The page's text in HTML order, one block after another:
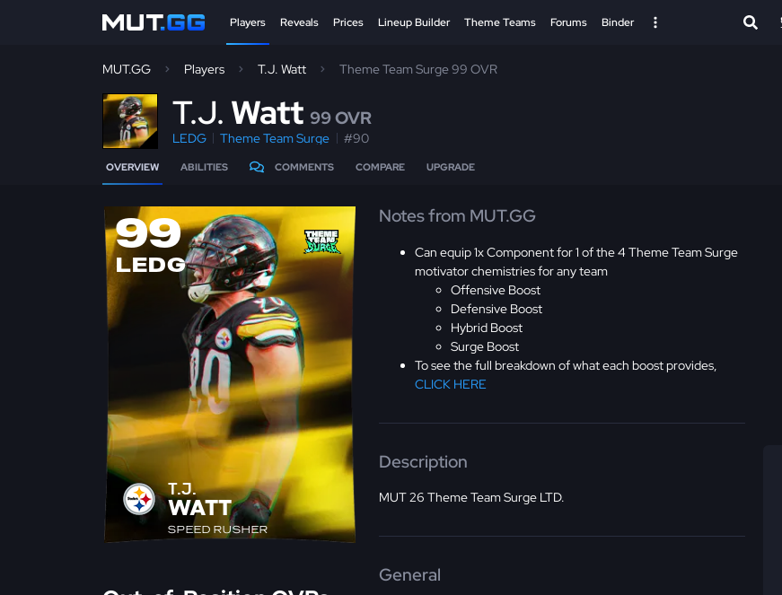
Players Reveals Prices Lineup Builder Theme Teams Forums Binder
MUT.GG Players T.J. Watt Theme Team Surge 99 OVR
T.J. Watt 99 OVR
LEDG Theme Team Surge #90
OVERVIEW ABILITIES COMMENTS COMPARE UPGRADE
99
LEDG
T.J.
WATT
SPEED RUSHER
Notes from MUT.GG
Can equip 1x Component for 1 of the 4 Theme Team Surge
motivator chemistries for any team
Offensive Boost
Defensive Boost
Hybrid Boost
Surge Boost
To see the full breakdown of what each boost provides,
CLICK HERE
Description
MUT 26 Theme Team Surge LTD.
General